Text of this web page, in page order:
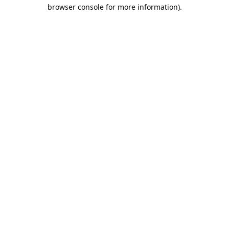
browser console for more information).